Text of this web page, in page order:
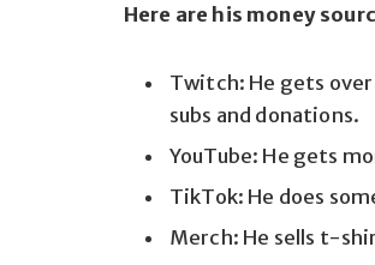
Here are his money
Twitch: He gets
subs and donations.
YouTube: He gets
TikTok: He does
Merch: He sells t-